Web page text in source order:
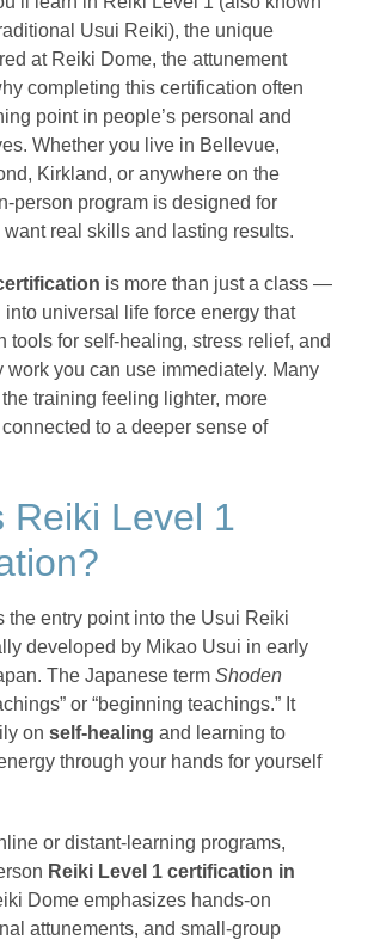
Usui Reiki), the unique
at Reiki Dome, the attunement
completing this certification often
point in people’s personal and
Whether you live in Bellevue,
Kirkland, or anywhere on the
person program is designed for
real skills and lasting results.
is more than just a class —
into universal life force energy that
tools for self-healing, stress relief, and
work you can use immediately. Many
training feeling lighter, more
to a deeper sense of
Reiki Level 1
the entry point into the Usui Reiki
developed by Mikao Usui in early
The Japanese term Shoden
or “beginning teachings.” It
on self-healing and learning to
through your hands for yourself
or distant-learning programs,
Reiki Level 1 certification in
Dome emphasizes hands-on
attunements, and small-group